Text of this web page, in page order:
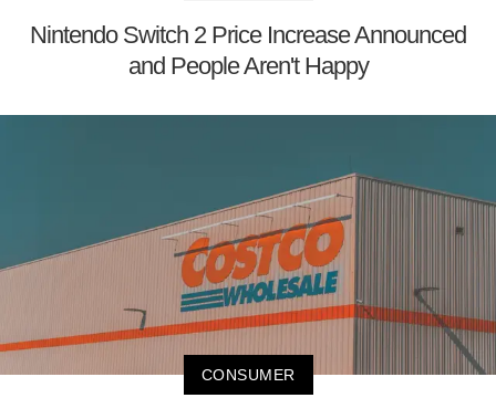
Nintendo Switch 2 Price Increase Announced
and People Aren't Happy
CONSUMER